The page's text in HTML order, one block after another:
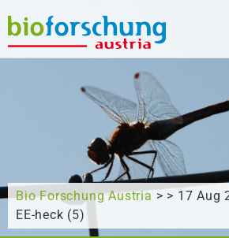
What are you looking for?
Bio Forschung Austria > > 17 Aug
EE-heck (5)